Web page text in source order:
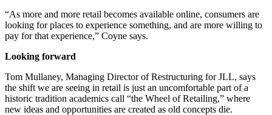
“As more and more retail becomes available online, consumers are
looking for places to experience something, and are more willing to
pay for that experience,” Coyne says.
Looking forward
Tom Mullaney, Managing Director of Restructuring for JLL, says
the shift we are seeing in retail is just an uncomfortable part of a
historic tradition academics call “the Wheel of Retailing,” where
new ideas and opportunities are created as old concepts die.